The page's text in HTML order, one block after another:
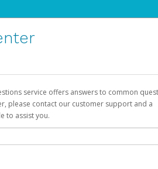
service offers answers to common
please contact our customer support and a
to assist you.